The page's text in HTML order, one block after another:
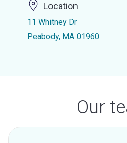
Location
11 Whitney Dr
Peabody, MA 01960
Our